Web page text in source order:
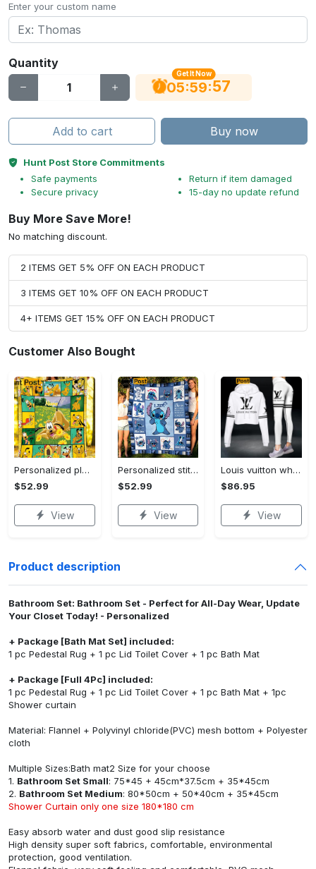
Enter your custom name
Quantity
Get It Now
05:59:56
Add to cart Buy now
Hunt Post Store Commitments
Safe payments
Secure privacy
Return if item damaged
15-day no update refund
Buy More Save More!
No matching discount.
2 ITEMS GET 5% OFF ON EACH PRODUCT
3 ITEMS GET 10% OFF ON EACH PRODUCT
4+ ITEMS GET 15% OFF ON EACH PRODUCT
Customer Also Bought
Personalized pluto blanket, pluto dog blanket quilt, mickey and pluto blanket, miceky fleece blanket, dog lover gift, birthday gifts Quilt Blanket
$52.99
View
Personalized stitch custom name family lilo and stitch fleece blanket, mink sherpa blanket, lilo and stitch quilt, stitch blanket Quilt Blanket
$52.99
View
Louis vuitton white luxury brand clothes leggings and crop top set for women Croptop Hoodie Legging Set
$86.95
View
Product description
Bathroom Set: Bathroom Set - Perfect for All-Day Wear, Update
Your Closet Today! - Personalized
+ Package [Bath Mat Set] included:
1 pc Pedestal Rug + 1 pc Lid Toilet Cover + 1 pc Bath Mat
+ Package [Full 4Pc] included:
1 pc Pedestal Rug + 1 pc Lid Toilet Cover + 1 pc Bath Mat + 1pc
Shower curtain
Material: Flannel + Polyvinyl chloride(PVC) mesh bottom + Polyester
cloth
Multiple Sizes:Bath mat2 Size for your choose
1. Bathroom Set Small: 75*45 + 45cm*37.5cm + 35*45cm
2. Bathroom Set Medium: 80*50cm + 50*40cm + 35*45cm
Shower Curtain only one size 180*180 cm
Easy absorb water and dust good slip resistance
High density super soft fabrics, comfortable, environmental
protection, good ventilation.